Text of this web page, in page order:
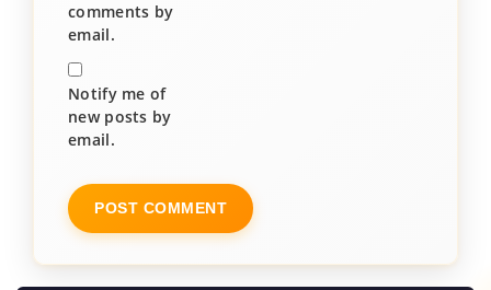
comments by
email.
Notify me of
new posts by
email.